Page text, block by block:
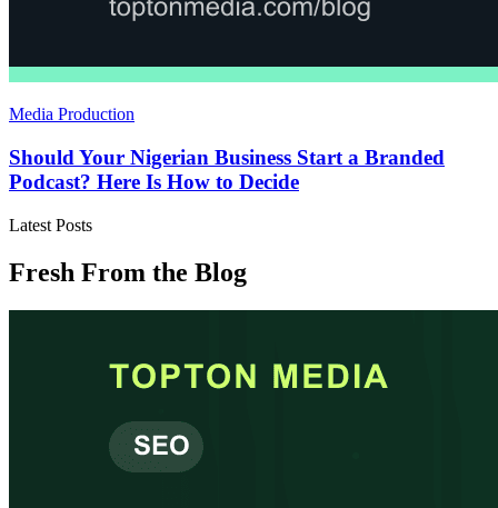
Media Production
Should Your Nigerian Business Start a Branded
Podcast? Here Is How to Decide
Latest Posts
Fresh From the Blog